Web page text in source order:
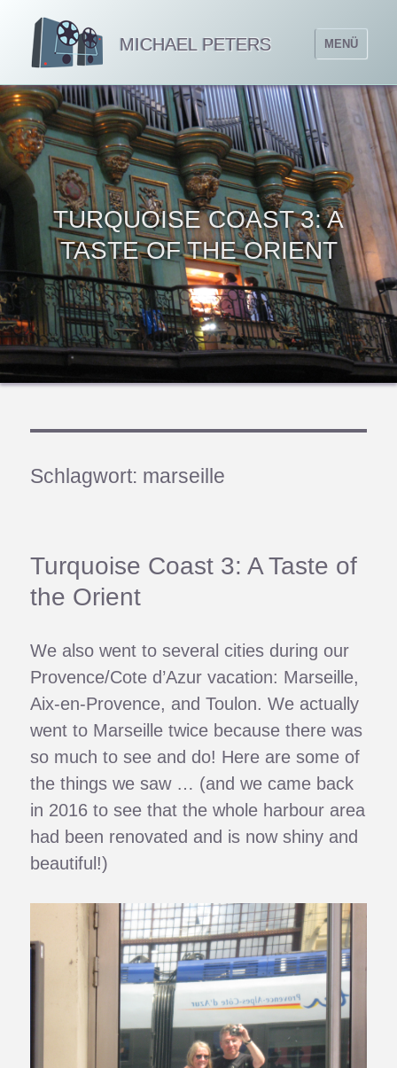
MICHAEL PETERS MENÜ
TURQUOISE COAST 3: A
TASTE OF THE ORIENT
Schlagwort: marseille
Turquoise Coast 3: A Taste of
the Orient
We also went to several cities during our
Provence/Cote d’Azur vacation: Marseille,
Aix-en-Provence, and Toulon. We actually
went to Marseille twice because there was
so much to see and do! Here are some of
the things we saw … (and we came back
in 2016 to see that the whole harbour area
had been renovated and is now shiny and
beautiful!)